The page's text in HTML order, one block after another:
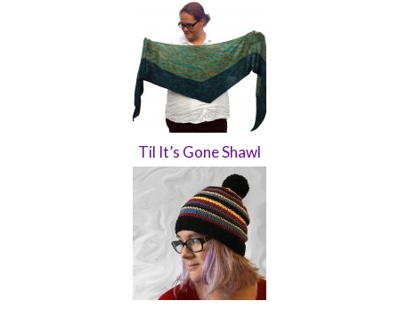
Til It’s Gone Shawl